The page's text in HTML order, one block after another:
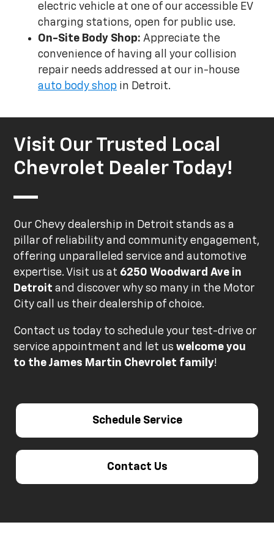
electric vehicle at one of our accessible EV
charging stations, open for public use.
On-Site Body Shop: Appreciate the
convenience of having all your collision
repair needs addressed at our in-house
auto body shop in Detroit.
Visit Our Trusted Local
Chevrolet Dealer Today!
Our Chevy dealership in Detroit stands as a
pillar of reliability and community engagement,
offering unparalleled service and automotive
expertise. Visit us at 6250 Woodward Ave in
Detroit and discover why so many in the Motor
City call us their dealership of choice.
Contact us today to schedule your test-drive or
service appointment and let uswelcome you
to the James Martin Chevrolet family!
Schedule Service
Contact Us